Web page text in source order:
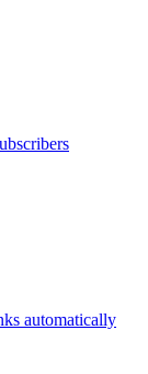
automatically